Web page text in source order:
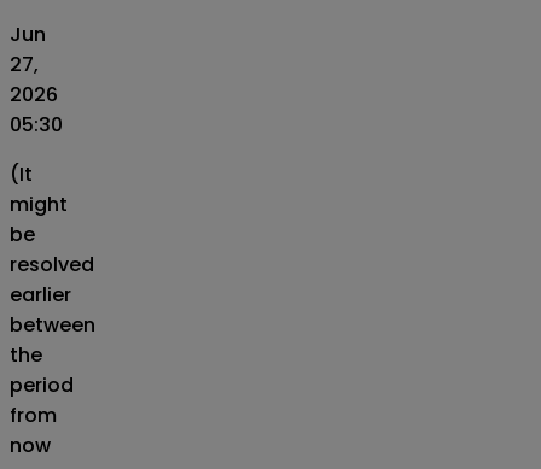
Jun
27,
2026
05:30
(It
might
be
resolved
earlier
between
the
period
from
now